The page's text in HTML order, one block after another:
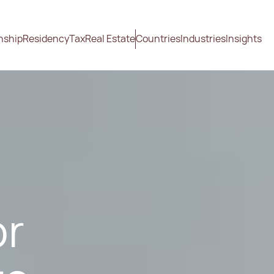
ResidencyTaxReal EstateCountriesIndustriesInsights